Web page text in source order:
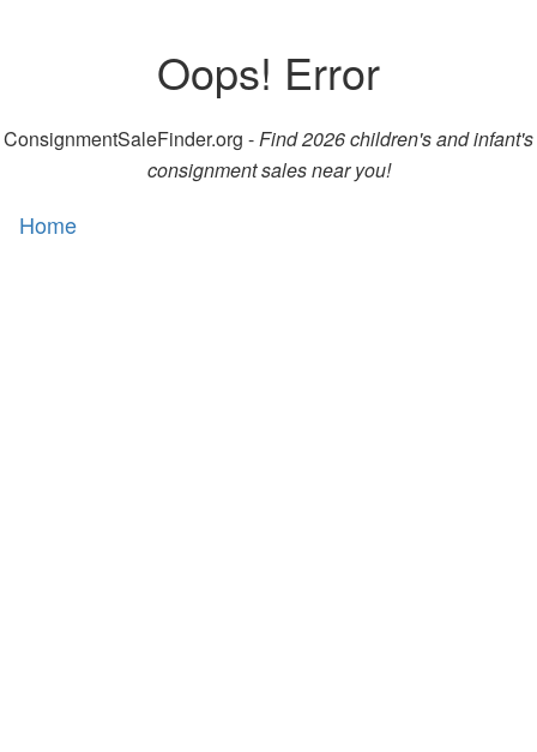
Oops! Error
ConsignmentSaleFinder.org -Find 2026 children's and infant's
consignment sales near you!
Home